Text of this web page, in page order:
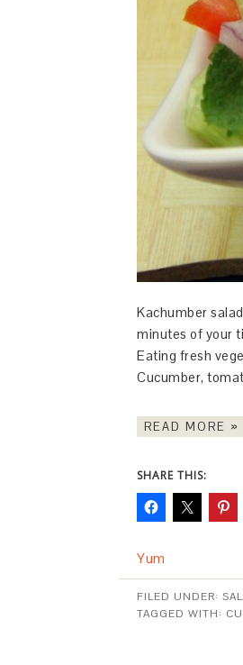
Kachumber
minutes of your
Eating fresh
Cucumber,
READ MORE »
SHARE THIS:
Yum
FILED UNDER:
TAGGED WITH: